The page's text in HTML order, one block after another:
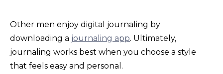
Other men enjoy digital journaling by
downloading a journaling app. Ultimately,
journaling works best when you choose a style
that feels easy and personal.